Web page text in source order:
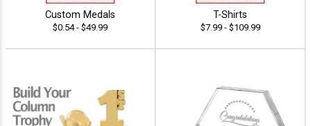
Custom Medals
$0.54 - $49.99
T-Shirts
$7.99 - $109.99